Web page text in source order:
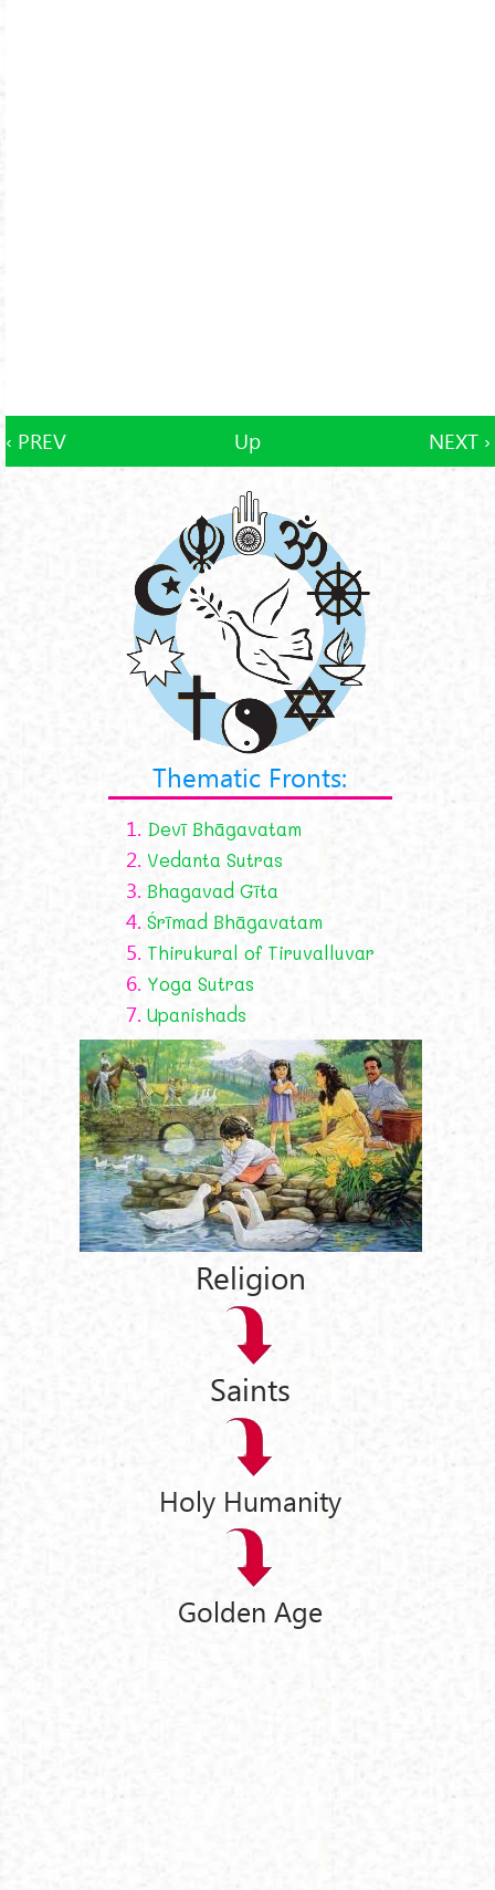
‹ PREV Up NEXT ›
Thematic Fronts:
1. Devī Bhāgavatam
2. Vedanta Sutras
3. Bhagavad Gīta
4. Śrīmad Bhāgavatam
5. Thirukural of Tiruvalluvar
6. Yoga Sutras
7. Upanishads
Religion
Saints
Holy Humanity
Golden Age